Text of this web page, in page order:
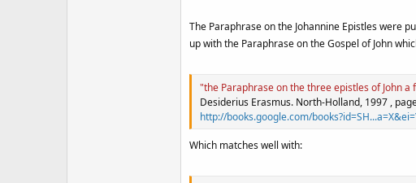
The Paraphrase on the Johannine Epistles were
up with the Paraphrase on the Gospel of John
"the Paraphrase on the three epistles of John a
Desiderius Erasmus. North-Holland, 1997 ,
http://books.google.com/
Which matches well with: